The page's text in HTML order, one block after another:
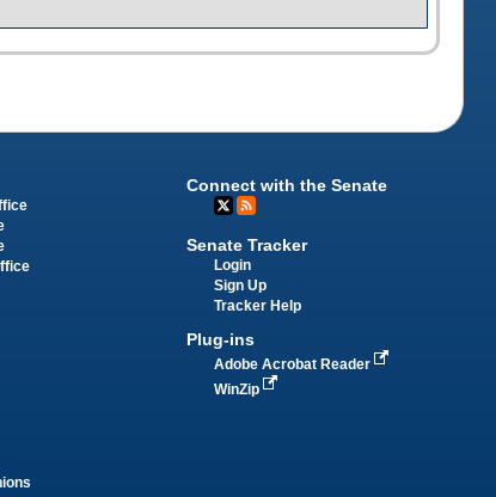
Connect with the Senate
Senate Tracker
Login
Sign Up
Tracker Help
Plug-ins
Adobe Acrobat Reader
WinZip